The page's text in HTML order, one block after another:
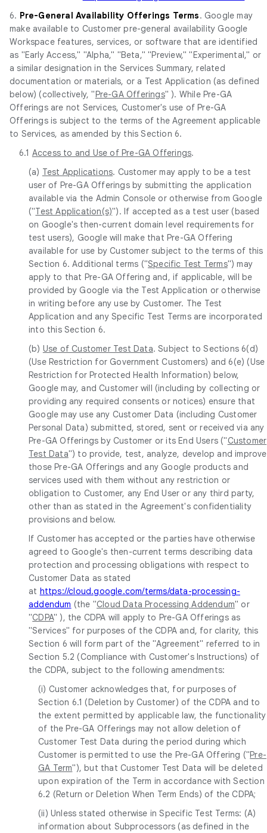
6. Pre-General Availability Offerings Terms. Google may
make available to Customer pre-general availability Google
Workspace features, services, or software that are identified
as "Early Access," "Alpha," "Beta," "Preview," "Experimental," or
a similar designation in the Services Summary, related
documentation or materials, or a Test Application (as defined
below) (collectively, "Pre-GA Offerings" ). While Pre-GA
Offerings are not Services, Customer's use of Pre-GA
Offerings is subject to the terms of the Agreement applicable
to Services, as amended by this Section 6.
6.1 Access to and Use of Pre-GA Offerings.
(a) Test Applications. Customer may apply to be a test
user of Pre-GA Offerings by submitting the application
available via the Admin Console or otherwise from Google
("Test Application(s)"). If accepted as a test user (based
on Google's then-current domain level requirements for
test users), Google will make that Pre-GA Offering
available for use by Customer subject to the terms of this
Section 6. Additional terms ("Specific Test Terms") may
apply to that Pre-GA Offering and, if applicable, will be
provided by Google via the Test Application or otherwise
in writing before any use by Customer. The Test
Application and any Specific Test Terms are incorporated
into this Section 6.
(b) Use of Customer Test Data. Subject to Sections 6(d)
(Use Restriction for Government Customers) and 6(e) (Use
Restriction for Protected Health Information) below,
Google may, and Customer will (including by collecting or
providing any required consents or notices) ensure that
Google may use any Customer Data (including Customer
Personal Data) submitted, stored, sent or received via any
Pre-GA Offerings by Customer or its End Users ("Customer
Test Data") to provide, test, analyze, develop and improve
those Pre-GA Offerings and any Google products and
services used with them without any restriction or
obligation to Customer, any End User or any third party,
other than as stated in the Agreement's confidentiality
provisions and below.
If Customer has accepted or the parties have otherwise
agreed to Google's then-current terms describing data
protection and processing obligations with respect to
Customer Data as stated
at https://cloud.google.com/terms/data-processing-
addendum (the "Cloud Data Processing Addendum" or
"CDPA" ), the CDPA will apply to Pre-GA Offerings as
"Services" for purposes of the CDPA and, for clarity, this
Section 6 will form part of the "Agreement" referred to in
Section 5.2 (Compliance with Customer's Instructions) of
the CDPA, subject to the following amendments:
(i) Customer acknowledges that, for purposes of
Section 6.1 (Deletion by Customer) of the CDPA and to
the extent permitted by applicable law, the functionality
of the Pre-GA Offerings may not allow deletion of
Customer Test Data during the period during which
Customer is permitted to use the Pre-GA Offering ("Pre-
GA Term"), but that Customer Test Data will be deleted
upon expiration of the Term in accordance with Section
6.2 (Return or Deletion When Term Ends) of the CDPA;
(ii) Unless stated otherwise in Specific Test Terms: (A)
information about Subprocessors (as defined in the